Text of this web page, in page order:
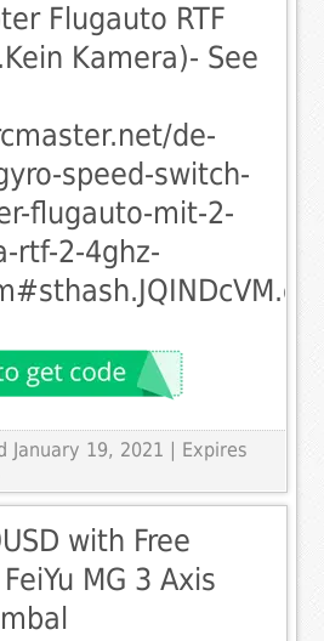
Flugauto RTF
Kamera)- See
de-
speed-switch-
flugauto-mit-2-
rtf-2-4ghz-
January 19, 2021 | Expires
with Free
MG 3 Axis